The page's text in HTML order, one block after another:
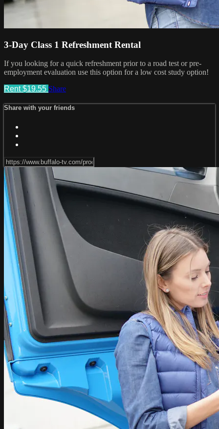
3-Day Class 1 Refreshment Rental
If you looking for a quick refreshment prior to a road test or pre-
employment evaluation use this option for a low cost study option!
Rent $19.55 Share
Share with your friends